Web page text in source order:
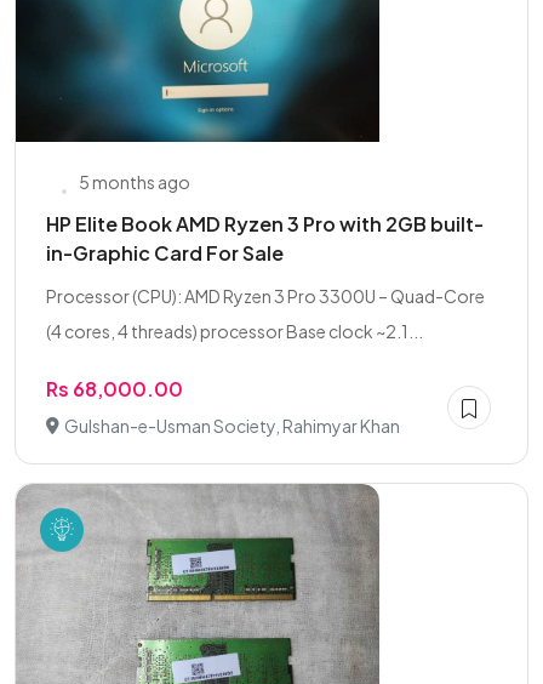
5 months ago
HP Elite Book AMD Ryzen 3 Pro with 2GB built-
in-Graphic Card For Sale
Processor (CPU): AMD Ryzen 3 Pro 3300U – Quad-Core
(4 cores, 4 threads) processor Base clock ~2.1...
Rs 68,000.00
Gulshan-e-Usman Society, Rahimyar Khan